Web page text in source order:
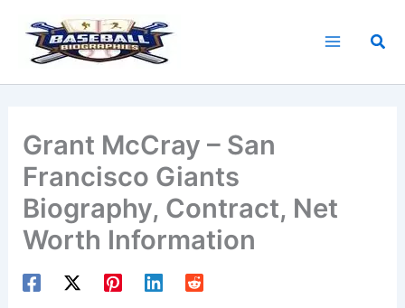
content
Grant McCray – San
Francisco Giants
Biography, Contract, Net
Worth Information